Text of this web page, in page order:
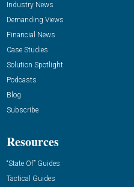
Industry News
Demanding Views
Financial News
Case Studies
Solution Spotlight
Podcasts
Blog
Subscribe
Resources
“State Of” Guides
Tactical Guides